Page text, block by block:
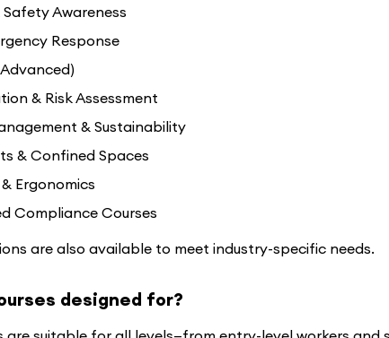
Awareness
Response
& Risk Assessment
& Sustainability
& Confined Spaces
Ergonomics
Compliance Courses
are also available to meet industry-specific needs.
designed for?